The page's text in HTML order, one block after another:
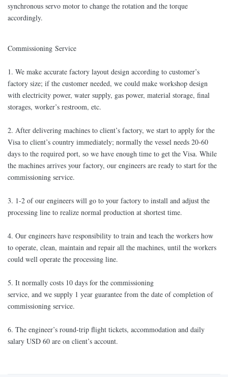
synchronous servo motor to change the rotation and the torque
accordingly.
Commissioning Service
1. We make accurate factory layout design according to customer’s
factory size; if the customer needed, we could make workshop design
with electricity power, water supply, gas power, material storage, final
storages, worker’s restroom, etc.
2. After delivering machines to client’s factory, we start to apply for the
Visa to client’s country immediately; normally the vessel needs 20-60
days to the required port, so we have enough time to get the Visa. While
the machines arrives your factory, our engineers are ready to start for the
commissioning service.
3. 1-2 of our engineers will go to your factory to install and adjust the
processing line to realize normal production at shortest time.
4. Our engineers have responsibility to train and teach the workers how
to operate, clean, maintain and repair all the machines, until the workers
could well operate the processing line.
5. It normally costs 10 days for the commissioning
service, and we supply 1 year guarantee from the date of completion of
commissioning service.
6. The engineer’s round-trip flight tickets, accommodation and daily
salary USD 60 are on client’s account.